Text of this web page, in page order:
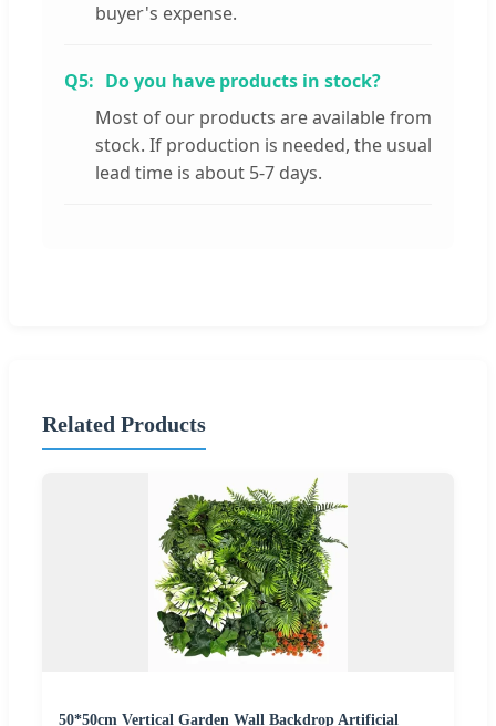
buyer's expense.
Q5: Do you have products in stock?
Most of our products are available from
stock. If production is needed, the usual
lead time is about 5-7 days.
Related Products
50*50cm Vertical Garden Wall Backdrop Artificial